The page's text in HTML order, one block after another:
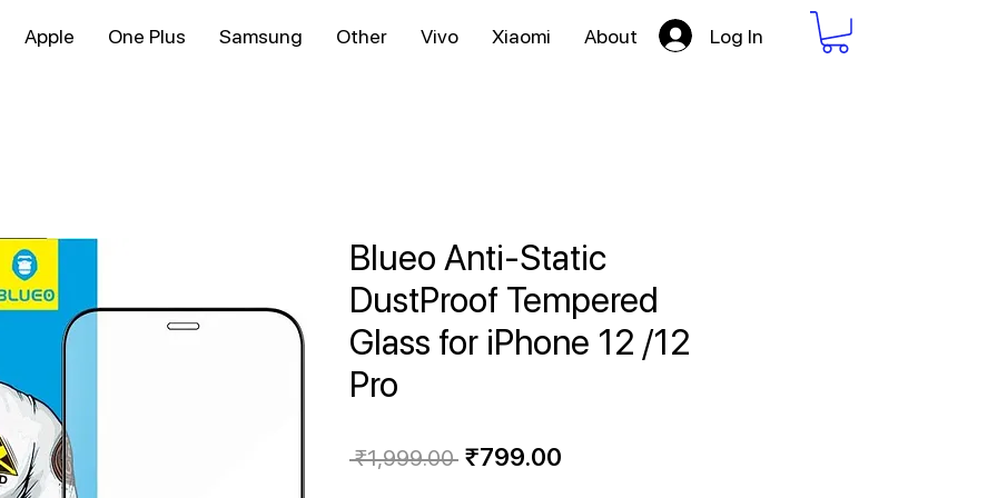
Apple One Plus Samsung Other Vivo Xiaomi About Log In
Blueo Anti-Static
DustProof Tempered
Glass for iPhone 12 /12
Pro
₹1,999.00 Regular
₹799.00